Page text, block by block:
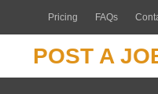
Pricing FAQs
POST A